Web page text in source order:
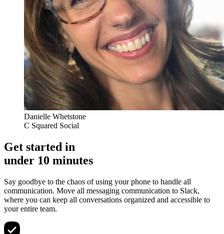
Danielle Whetstone
C Squared Social
Get started in
under 10 minutes
Say goodbye to the chaos of using your phone to handle all
communication. Move all messaging communication to Slack,
where you can keep all conversations organized and accessible to
your entire team.